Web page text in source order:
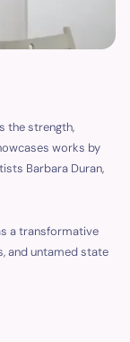
the strength,
works by
Barbara Duran,
a transformative
and untamed state